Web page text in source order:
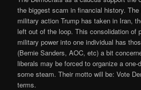
the biggest scam in financial history.
military action Trump has taken in Iran,
left out of the loop. This consolidation of
military power into one individual has
(Bernie Sanders, AOC, etc) a bit
liberals may be forced to organize a
some steam. Their motto will be: Vote
terms.